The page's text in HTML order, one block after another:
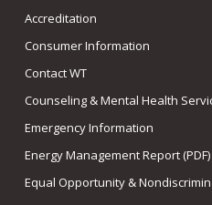
Accreditation
Consumer Information
Contact WT
Counseling & Mental Health
Emergency Information
Energy Management Report (PDF)
Equal Opportunity &